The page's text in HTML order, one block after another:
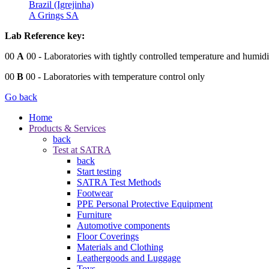
Brazil (Igrejinha)
A Grings SA
Lab Reference key:
00 A 00 - Laboratories with tightly controlled temperature and
00 B 00 - Laboratories with temperature control only
Go back
Home
Products & Services
back
Test at SATRA
back
Start testing
SATRA Test Methods
Footwear
PPE Personal Protective Equipment
Furniture
Automotive components
Floor Coverings
Materials and Clothing
Leathergoods and Luggage